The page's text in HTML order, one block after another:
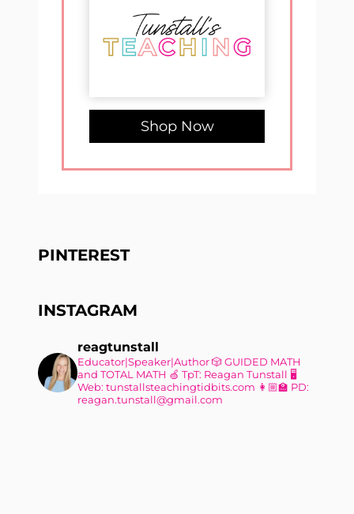
Shop Now
PINTEREST
INSTAGRAM
reagtunstall
Educator|Speaker|Author🎲 GUIDED MATH
and TOTAL MATH 🍏 TpT: Reagan Tunstall 🖥
Web: tunstallsteachingtidbits.com 👩🏼‍🏫 PD:
reagan.tunstall@gmail.com